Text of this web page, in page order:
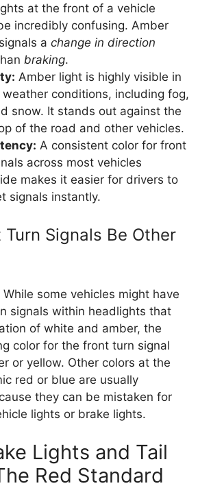
at the front of a vehicle
incredibly confusing. Amber
a change in direction
braking.
Amber light is highly visible in
weather conditions, including fog,
snow. It stands out against the
of the road and other vehicles.
A consistent color for front
across most vehicles
makes it easier for drivers to
signals instantly.
Turn Signals Be Other
While some vehicles might have
signals within headlights that
of white and amber, the
color for the front turn signal
or yellow. Other colors at the
red or blue are usually
they can be mistaken for
lights or brake lights.
Lights and Tail
Red Standard